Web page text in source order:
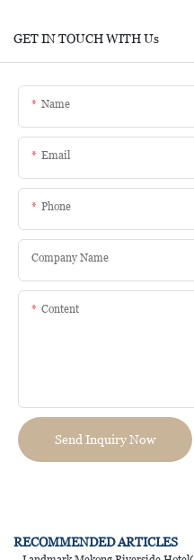
GET IN TOUCH WITH Us
Name
Email
Phone
Company Name
Content
Send Inquiry Now
RECOMMENDED ARTICLES